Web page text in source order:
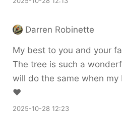
Darren Robinette
My best to you and your
The tree is such a
will do the same when my
♥️
2025-10-28 12:23